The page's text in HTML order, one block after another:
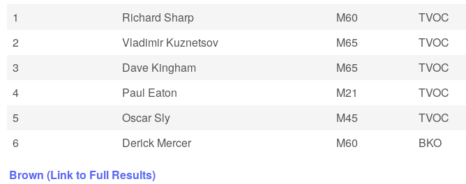
1
Richard Sharp M60 TVOC
2
Vladimir Kuznetsov M65 TVOC
3
Dave Kingham M65 TVOC
4
Paul Eaton M21 TVOC
5
Oscar Sly M45 TVOC
6
Derick Mercer M60 BKO
Brown (Link to Full Results)